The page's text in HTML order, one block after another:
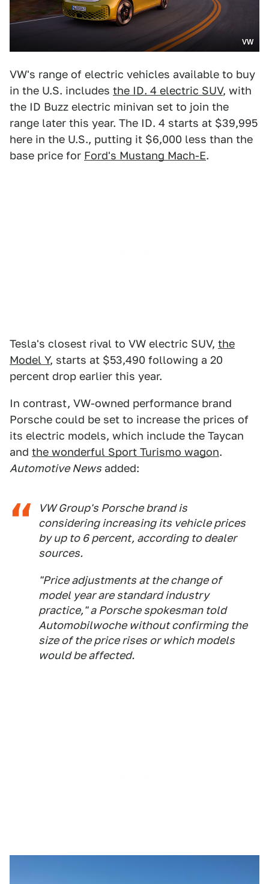
VW
VW's range of electric vehicles available to buy
in the U.S. includes the ID. 4 electric SUV, with
the ID Buzz electric minivan set to join the
range later this year. The ID. 4 starts at $39,995
here in the U.S., putting it $6,000 less than the
base price for Ford's Mustang Mach-E.
Tesla's closest rival to VW electric SUV, the
Model Y, starts at $53,490 following a 20
percent drop earlier this year.
In contrast, VW-owned performance brand
Porsche could be set to increase the prices of
its electric models, which include the Taycan
and the wonderful Sport Turismo wagon.
Automotive News added:
VW Group's Porsche brand is
considering increasing its vehicle prices
by up to 6 percent, according to dealer
sources.
"Price adjustments at the change of
model year are standard industry
practice," a Porsche spokesman told
Automobilwoche without confirming the
size of the price rises or which models
would be affected.